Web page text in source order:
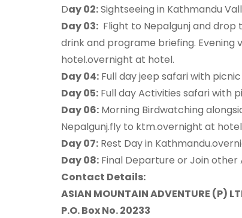
Day 02:Sightseeing in Kathmandu
Day 03: Flight to Nepalgunj and
drink and programe briefing.
hotel.overnight at hotel.
Day 04: Full day jeep safari with
Day 05: Full day Activities safari with
Day 06: Morning Birdwatching
Nepalgunj.fly to ktm.overnight at
Day 07: Rest Day in
Day 08: Final Departure or Join other
Contact Details:
ASIAN MOUNTAIN ADVENTURE (P)
P.O. Box No. 20233